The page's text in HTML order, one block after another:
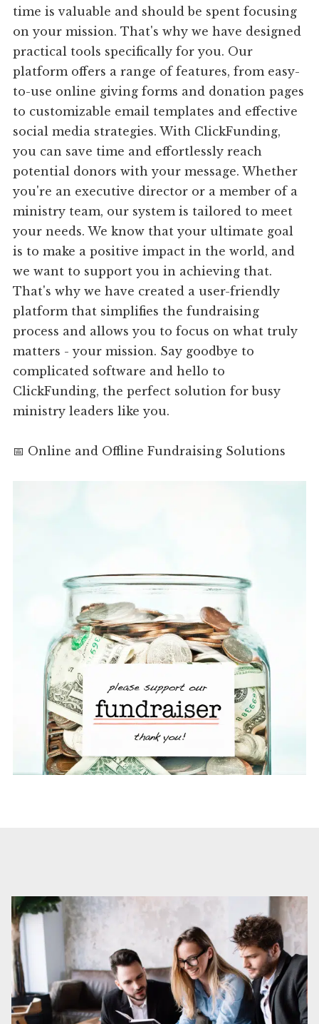
time is valuable and should be spent focusing
on your mission. That's why we have designed
practical tools specifically for you. Our
platform offers a range of features, from easy-
to-use online giving forms and donation pages
to customizable email templates and effective
social media strategies. With ClickFunding,
you can save time and effortlessly reach
potential donors with your message. Whether
you're an executive director or a member of a
ministry team, our system is tailored to meet
your needs. We know that your ultimate goal
is to make a positive impact in the world, and
we want to support you in achieving that.
That's why we have created a user-friendly
platform that simplifies the fundraising
process and allows you to focus on what truly
matters - your mission. Say goodbye to
complicated software and hello to
ClickFunding, the perfect solution for busy
ministry leaders like you.
📅 Online and Offline Fundraising Solutions